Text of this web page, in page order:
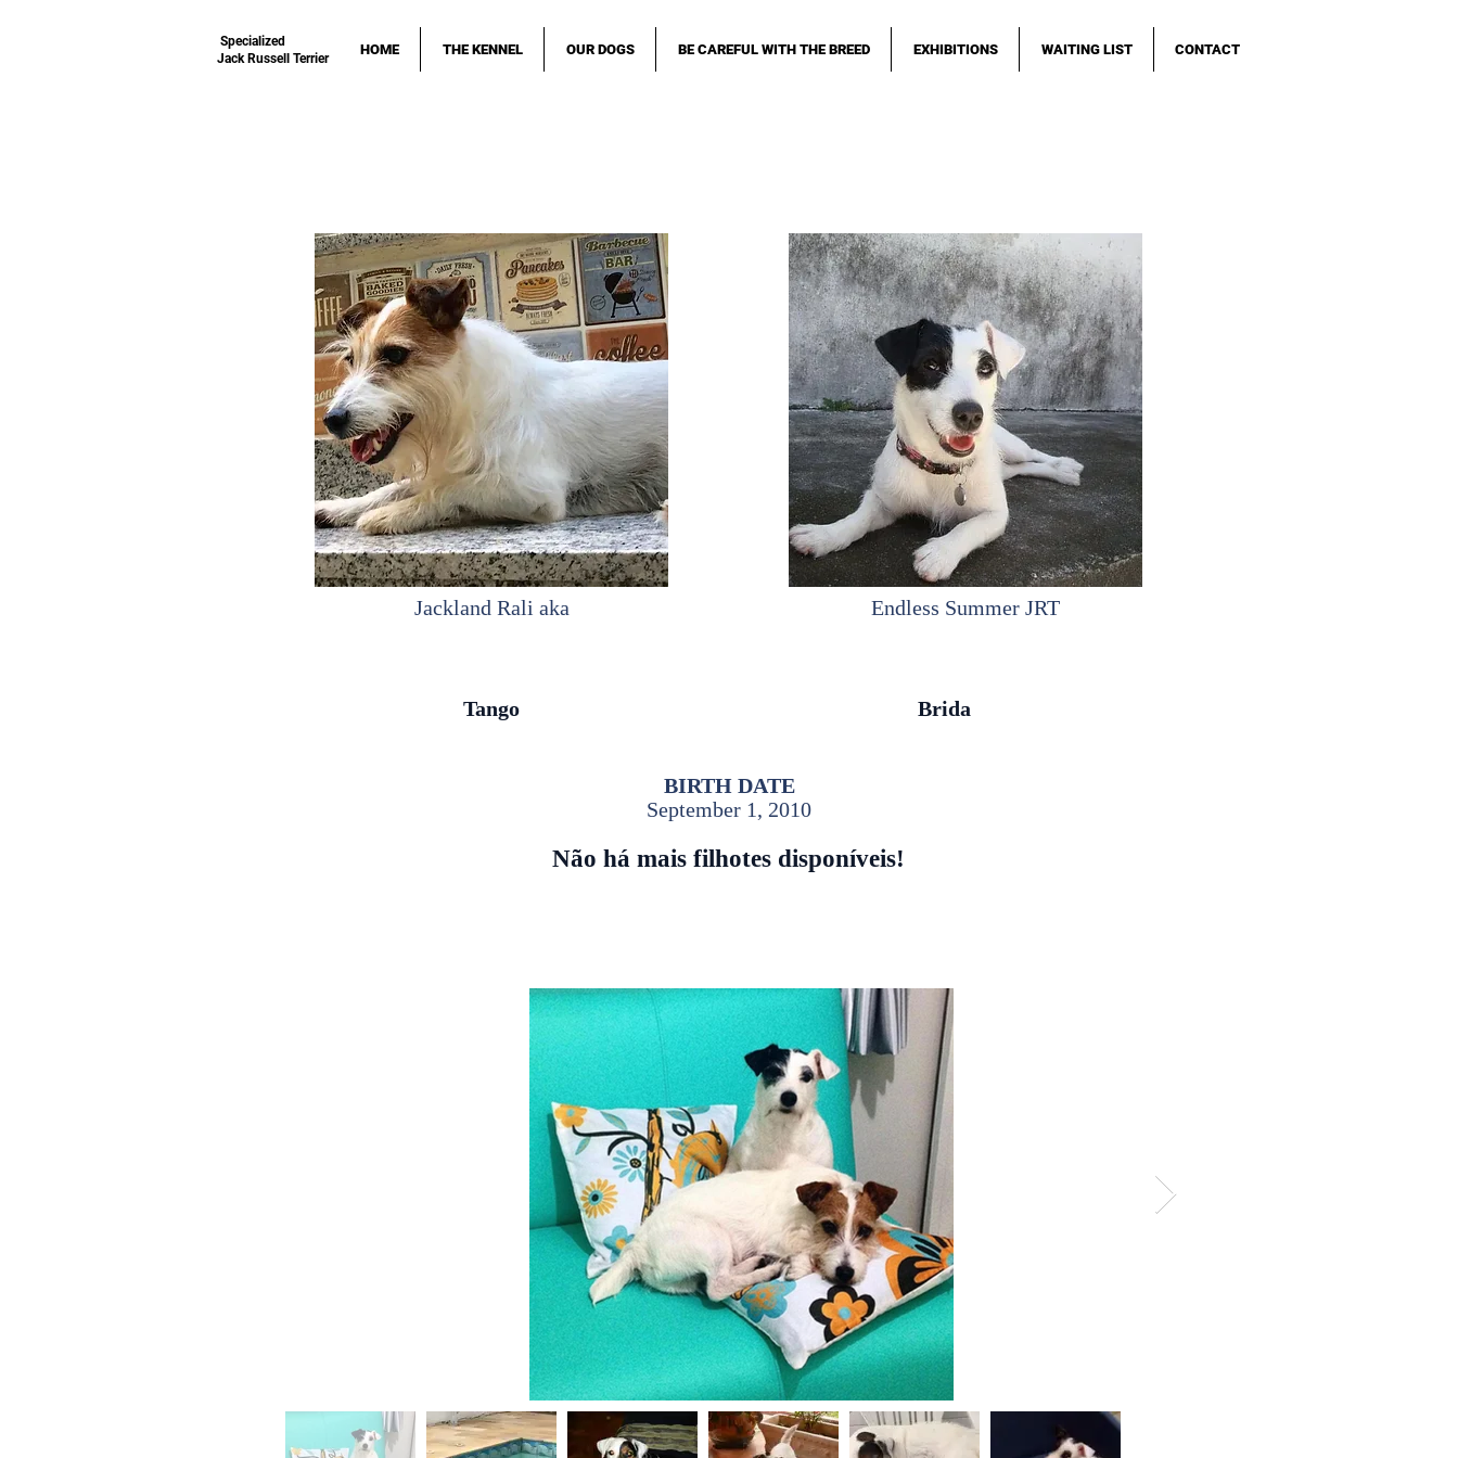
HOME THE KENNEL OUR DOGS BE CAREFUL WITH THE BREED EXHIBITIONS WAITING LIST CONTACT
Specialized
Jack Russell Terrier
Jackland Rali aka Endless Summer JRT
Tango Brida
BIRTH DATE
September 1, 2010
Não há mais filhotes disponíveis!